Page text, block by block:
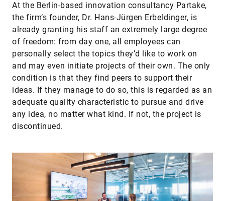
At the Berlin-based innovation consultancy Partake,
the firm’s founder, Dr. Hans-Jürgen Erbel­dinger, is
already granting his staff an extremely large degree
of freedom: from day one, all employees can
personally select the topics they’d like to work on
and may even initiate projects of their own. The only
condition is that they find peers to support their
ideas. If they manage to do so, this is regarded as an
adequate quality characteristic to pursue and drive
any idea, no matter what kind. If not, the project is
discontinued.